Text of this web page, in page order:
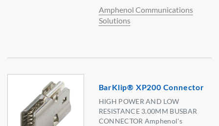
Amphenol Communications
Solutions
BarKlip® XP200 Connector
HIGH POWER AND LOW
RESISTANCE 3.00MM BUSBAR
CONNECTOR Amphenol's